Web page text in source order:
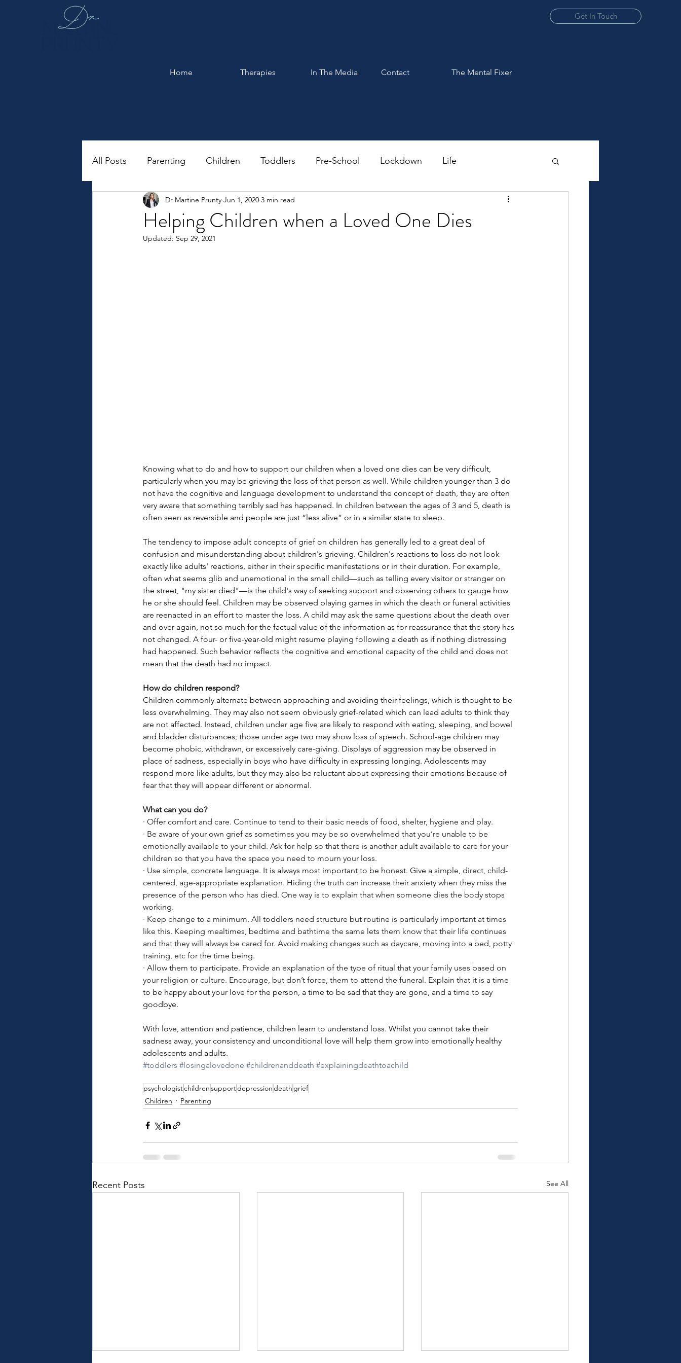
Get In Touch
Home Therapies In The Media Contact The Mental Fixer
All Posts Parenting Children Toddlers Pre-School Lockdown Life
Helping Children when a Loved One Dies
Dr Martine Prunty Jun 1, 2020 3 min read
Updated: Sep 29, 2021
Knowing what to do and how to support our children when a loved one dies can be very difficult,
particularly when you may be grieving the loss of that person as well. While children younger than 3 do
not have the cognitive and language development to understand the concept of death, they are often
very aware that something terribly sad has happened. In children between the ages of 3 and 5, death is
often seen as reversible and people are just “less alive” or in a similar state to sleep.
The tendency to impose adult concepts of grief on children has generally led to a great deal of
confusion and misunderstanding about children's grieving. Children's reactions to loss do not look
exactly like adults' reactions, either in their specific manifestations or in their duration. For example,
often what seems glib and unemotional in the small child—such as telling every visitor or stranger on
the street, "my sister died"—is the child's way of seeking support and observing others to gauge how
he or she should feel. Children may be observed playing games in which the death or funeral activities
are reenacted in an effort to master the loss. A child may ask the same questions about the death over
and over again, not so much for the factual value of the information as for reassurance that the story has
not changed. A four- or five-year-old might resume playing following a death as if nothing distressing
had happened. Such behavior reflects the cognitive and emotional capacity of the child and does not
mean that the death had no impact.
How do children respond?
Children commonly alternate between approaching and avoiding their feelings, which is thought to be
less overwhelming. They may also not seem obviously grief-related which can lead adults to think they
are not affected. Instead, children under age five are likely to respond with eating, sleeping, and bowel
and bladder disturbances; those under age two may show loss of speech. School-age children may
become phobic, withdrawn, or excessively care-giving. Displays of aggression may be observed in
place of sadness, especially in boys who have difficulty in expressing longing. Adolescents may
respond more like adults, but they may also be reluctant about expressing their emotions because of
fear that they will appear different or abnormal.
What can you do?
· Offer comfort and care. Continue to tend to their basic needs of food, shelter, hygiene and play.
· Be aware of your own grief as sometimes you may be so overwhelmed that you’re unable to be
emotionally available to your child. Ask for help so that there is another adult available to care for your
children so that you have the space you need to mourn your loss.
· Use simple, concrete language. It is always most important to be honest. Give a simple, direct, child-
centered, age-appropriate explanation. Hiding the truth can increase their anxiety when they miss the
presence of the person who has died. One way is to explain that when someone dies the body stops
working.
· Keep change to a minimum. All toddlers need structure but routine is particularly important at times
like this. Keeping mealtimes, bedtime and bathtime the same lets them know that their life continues
and that they will always be cared for. Avoid making changes such as daycare, moving into a bed, potty
training, etc for the time being.
· Allow them to participate. Provide an explanation of the type of ritual that your family uses based on
your religion or culture. Encourage, but don’t force, them to attend the funeral. Explain that it is a time
to be happy about your love for the person, a time to be sad that they are gone, and a time to say
goodbye.
With love, attention and patience, children learn to understand loss. Whilst you cannot take their
sadness away, your consistency and unconditional love will help them grow into emotionally healthy
adolescents and adults.
#toddlers #losingalovedone #childrenanddeath #explainingdeathtoachild
psychologistchildrensupportdepressiondeath grief
Children
Parenting
Recent Posts See All